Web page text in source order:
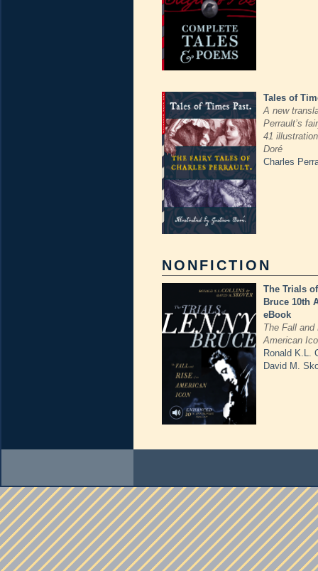
Tales of
A new
Perrault’s
41
Doré
Charles
NONFICTION
The Trials
Bruce 10th
eBook
The Fall and
American
Ronald K.L.
David M.